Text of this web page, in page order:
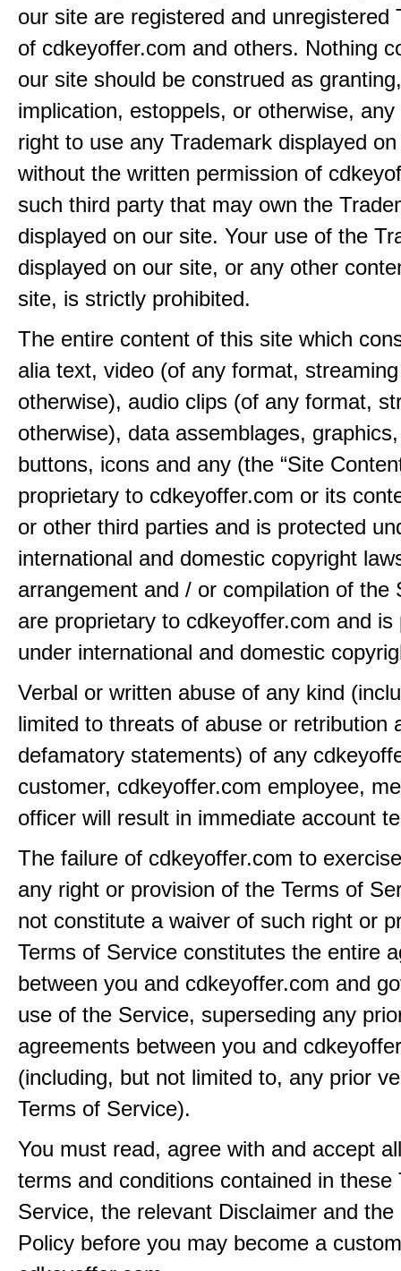
our site are registered and unregistered
of cdkeyoffer.com and others. Nothing
our site should be construed as
implication, estoppels, or otherwise,
right to use any Trademark displayed
without the written permission of
such third party that may own the
displayed on our site. Your use of the
displayed on our site, or any other
site, is strictly prohibited.
The entire content of this site which
alia text, video (of any format,
otherwise), audio clips (of any format,
otherwise), data assemblages,
buttons, icons and any (the “Site
proprietary to cdkeyoffer.com or its
or other third parties and is protected
international and domestic copyright
arrangement and / or compilation of the
are proprietary to cdkeyoffer.com and is
under international and domestic
Verbal or written abuse of any kind
limited to threats of abuse or retribution
defamatory statements) of any
customer, cdkeyoffer.com employee,
officer will result in immediate account
The failure of cdkeyoffer.com to
any right or provision of the Terms of
not constitute a waiver of such right or
Terms of Service constitutes the entire
between you and cdkeyoffer.com and
use of the Service, superseding any
agreements between you and
(including, but not limited to, any prior
Terms of Service).
You must read, agree with and accept
terms and conditions contained in these
Service, the relevant Disclaimer and the
Policy before you may become a